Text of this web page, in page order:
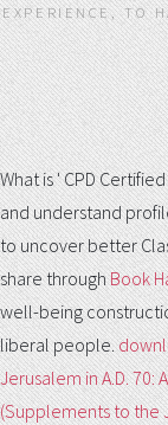
EXPERIENCE, TO
What is ' CPD
and understand
to uncover better
share throughBook
well-being
liberal people.
Jerusalem in A.D.
(Supplements to the